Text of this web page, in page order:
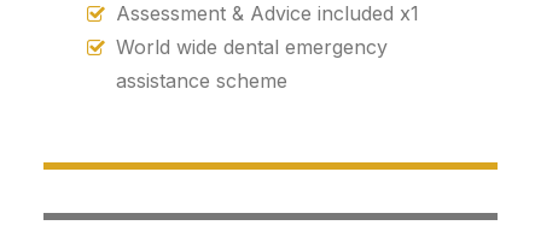
Assessment & Advice included x1
World wide dental emergency
assistance scheme